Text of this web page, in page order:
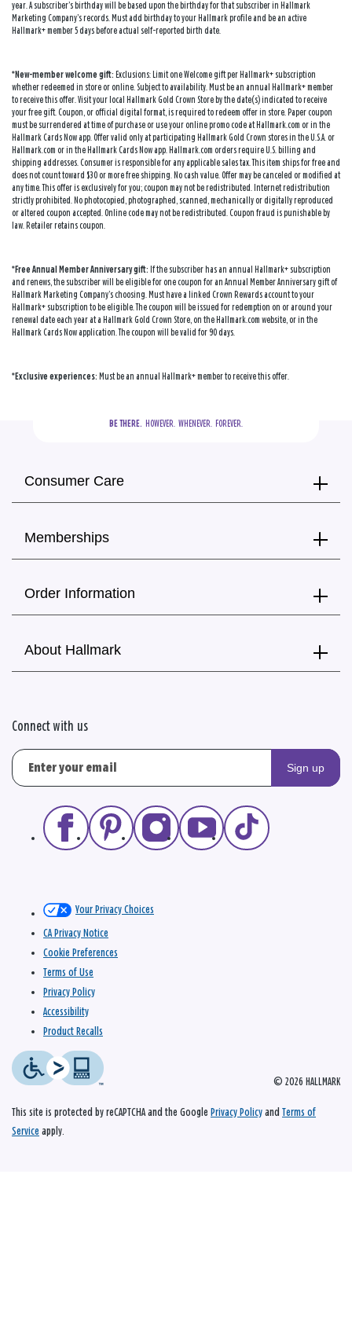
year. A subscriber’s birthday will be based upon the birthday for that subscriber in Hallmark
Marketing Company’s records. Must add birthday to your Hallmark profile and be an active
Hallmark+ member 5 days before actual self-reported birth date.
*New-member welcome gift: Exclusions: Limit one Welcome gift per Hallmark+ subscription
whether redeemed in store or online. Subject to availability. Must be an annual Hallmark+ member
to receive this offer. Visit your local Hallmark Gold Crown Store by the date(s) indicated to receive
your free gift. Coupon, or official digital format, is required to redeem offer in store. Paper coupon
must be surrendered at time of purchase or use your online promo code at Hallmark.com or in the
Hallmark Cards Now app. Offer valid only at participating Hallmark Gold Crown stores in the U.S.A. or
Hallmark.com or in the Hallmark Cards Now app. Hallmark.com orders require U.S. billing and
shipping addresses. Consumer is responsible for any applicable sales tax. This item ships for free and
does not count toward $30 or more free shipping. No cash value. Offer may be canceled or modified at
any time. This offer is exclusively for you; coupon may not be redistributed. Internet redistribution
strictly prohibited. No photocopied, photographed, scanned, mechanically or digitally reproduced
or altered coupon accepted. Online code may not be redistributed. Coupon fraud is punishable by
law. Retailer retains coupon.
*Free Annual Member Anniversary gift: If the subscriber has an annual Hallmark+ subscription
and renews, the subscriber will be eligible for one coupon for an Annual Member Anniversary gift of
Hallmark Marketing Company’s choosing. Must have a linked Crown Rewards account to your
Hallmark+ subscription to be eligible. The coupon will be issued for redemption on or around your
renewal date each year at a Hallmark Gold Crown Store, on the Hallmark.com website, or in the
Hallmark Cards Now application. The coupon will be valid for 90 days.
*Exclusive experiences: Must be an annual Hallmark+ member to receive this offer.
BE THERE.
  HOWEVER.  WHENEVER.  FOREVER.
Consumer Care
Memberships
Order Information
About Hallmark
Connect with us
Sign up
© 2026 HALLMARK
Your Privacy Choices
CA Privacy Notice
Cookie Preferences
Terms of Use
Privacy Policy
Accessibility
Product Recalls
This site is protected by reCAPTCHA and the Google Privacy Policy and Terms of
Service apply.